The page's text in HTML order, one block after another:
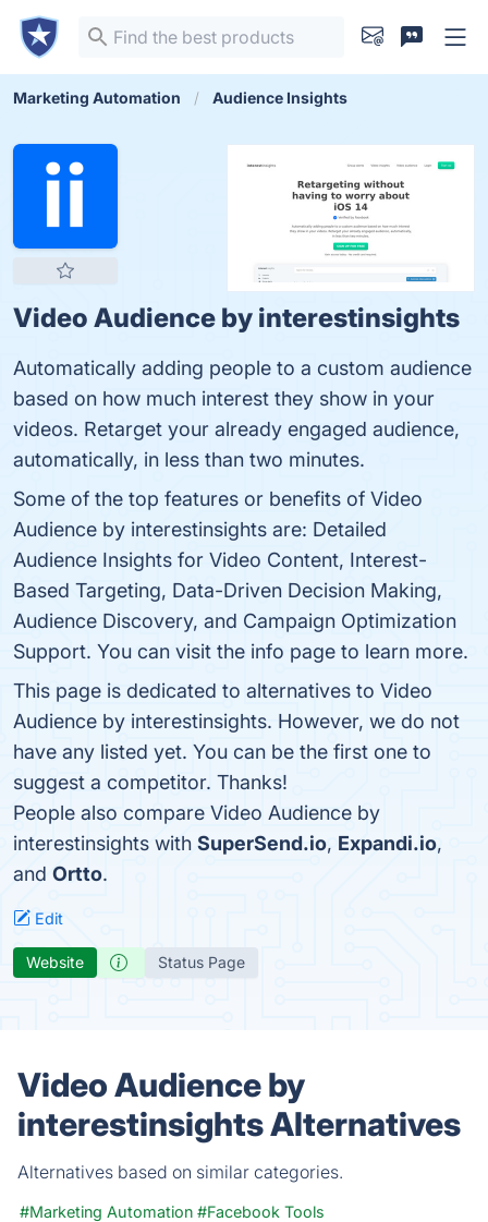
Marketing Automation Audience Insights
Video Audience by interestinsights
Automatically adding people to a custom audience
based on how much interest they show in your
videos. Retarget your already engaged audience,
automatically, in less than two minutes.
Some of the top features or benefits of Video
Audience by interestinsights are: Detailed
Audience Insights for Video Content, Interest-
Based Targeting, Data-Driven Decision Making,
Audience Discovery, and Campaign Optimization
Support. You can visit the info page to learn more.
This page is dedicated to alternatives to Video
Audience by interestinsights. However, we do not
have any listed yet. You can be the first one to
suggest a competitor. Thanks!
People also compare Video Audience by
interestinsights with SuperSend.io, Expandi.io,
and Ortto.
Edit
Website Status Page
Video Audience by
interestinsights Alternatives
Alternatives based on similar categories.
#Marketing Automation #Facebook Tools